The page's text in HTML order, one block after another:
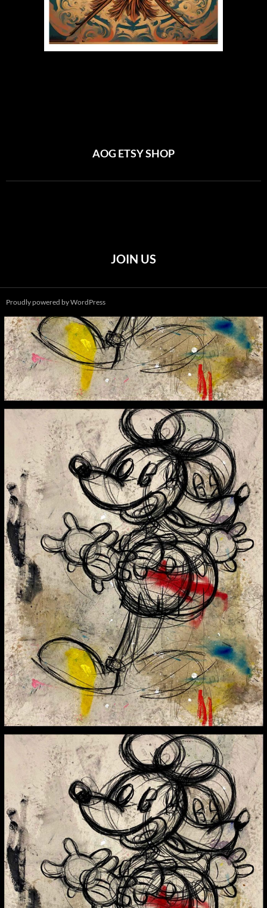
AOG ETSY SHOP
JOIN US
Proudly powered by WordPress